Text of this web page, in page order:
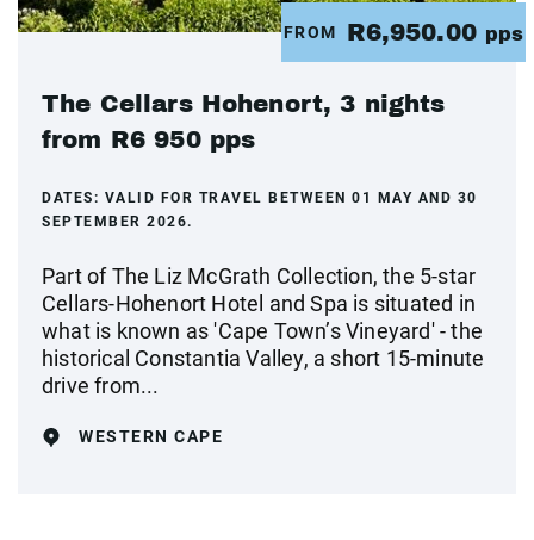
FROM R6,950.00 pps
The Cellars Hohenort, 3 nights
from R6 950 pps
DATES: VALID FOR TRAVEL BETWEEN 01 MAY AND 30
SEPTEMBER 2026.
Part of The Liz McGrath Collection, the 5-star
Cellars-Hohenort Hotel and Spa is situated in
what is known as 'Cape Town’s Vineyard' - the
historical Constantia Valley, a short 15-minute
drive from...
WESTERN CAPE